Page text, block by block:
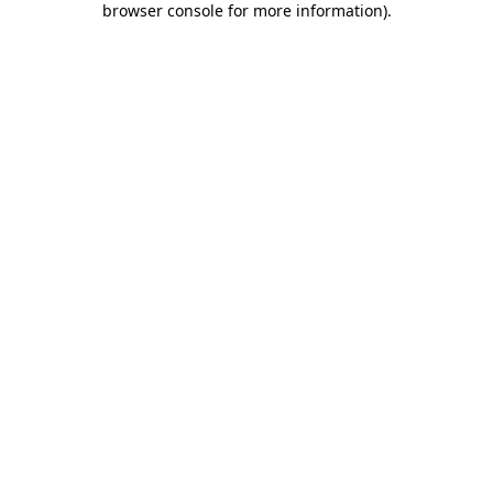
browser console for more information).